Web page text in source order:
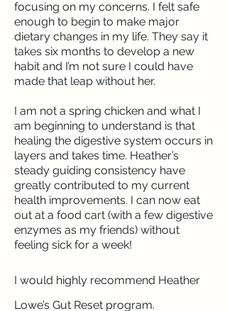
focusing on my concerns. I felt safe
enough to begin to make major
dietary changes in my life. They say it
takes six months to develop a new
habit and I’m not sure I could have
made that leap without her.
I am not a spring chicken and what I
am beginning to understand is that
healing the digestive system occurs in
layers and takes time. Heather’s
steady guiding consistency have
greatly contributed to my current
health improvements. I can now eat
out at a food cart (with a few digestive
enzymes as my friends) without
feeling sick for a week!
I would highly recommend Heather
Lowe’s Gut Reset program.